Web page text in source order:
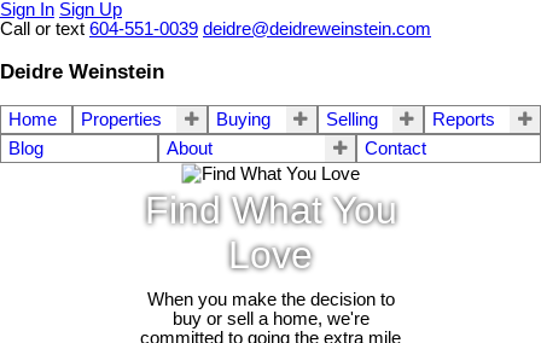
Sign In Sign Up
Call or text 604-551-0039 deidre@deidreweinstein.com
Deidre Weinstein
Home Properties Buying Selling
Reports
Blog
About Contact
Find What You
Love
When you make the decision to
buy or sell a home, we're
committed to going the extra mile